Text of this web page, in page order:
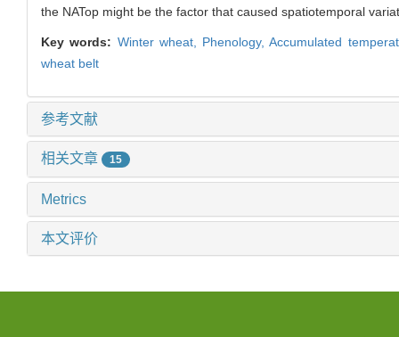
the NATop might be the factor that caused spatiotemporal
Key words: Winter wheat, Phenology,Accumulated
wheat belt
参考文献
相关文章 15
Metrics
本文评价